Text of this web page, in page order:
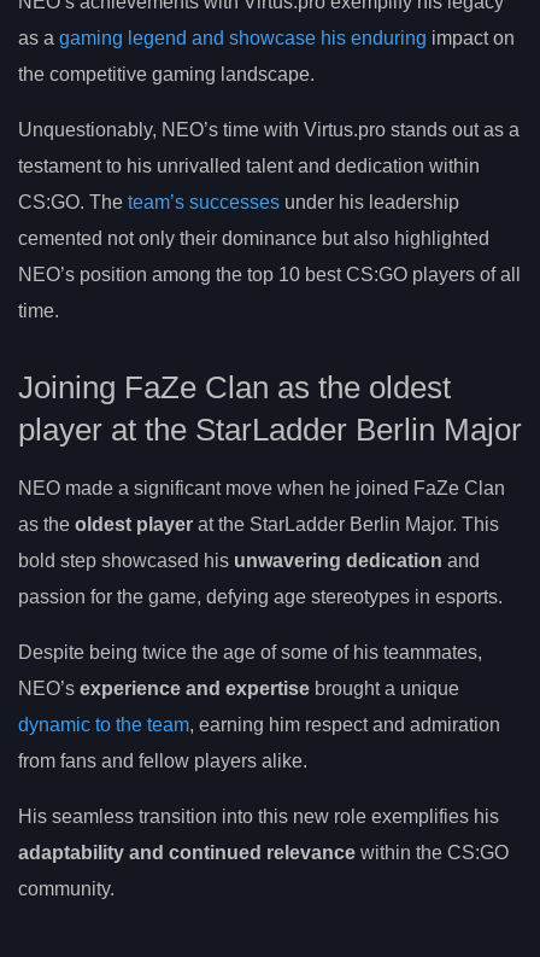
as a gaming legend and showcase his enduring impact on
the competitive gaming landscape.
Unquestionably, NEO’s time with Virtus.pro stands out as a
testament to his unrivalled talent and dedication within
CS:GO. The team’s successes under his leadership
cemented not only their dominance but also highlighted
NEO’s position among the top 10 best CS:GO players of all
time.
Joining FaZe Clan as the oldest
player at the StarLadder Berlin Major
NEO made a significant move when he joined FaZe Clan
as the oldest player at the StarLadder Berlin Major. This
bold step showcased his unwavering dedication and
passion for the game, defying age stereotypes in esports.
Despite being twice the age of some of his teammates,
NEO’s experience and expertise brought a unique
dynamic to the team, earning him respect and admiration
from fans and fellow players alike.
His seamless transition into this new role exemplifies his
adaptability and continued relevance within the CS:GO
community.